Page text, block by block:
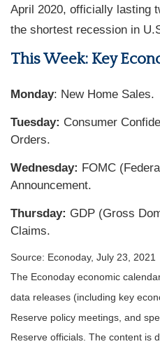
April 2020, officially lasting
the shortest recession in
This Week: Key
Monday: New Home Sales.
Tuesday: Consumer
Orders.
Wednesday: FOMC
Announcement.
Thursday: GDP (Gross
Claims.
Source: Econoday, July 23, 2021
The Econoday economic
data releases (including key
Reserve policy meetings, and
Reserve officials. The content is